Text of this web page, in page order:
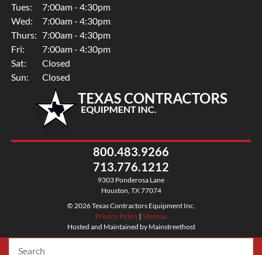
Tues:
7:00am - 4:30pm
Wed:
7:00am - 4:30pm
Thurs: 7:00am - 4:30pm
Fri:
7:00am - 4:30pm
Sat:
Closed
Sun:
Closed
800.483.9266
713.776.1212
9303 Ponderosa Lane
Houston, TX 77074
© 2026 Texas Contractors Equipment Inc.
Privacy Policy| Sitemap
Hosted and Maintained by Mainstreethost